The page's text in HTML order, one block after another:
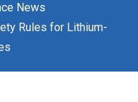
News
Rules for Lithium-